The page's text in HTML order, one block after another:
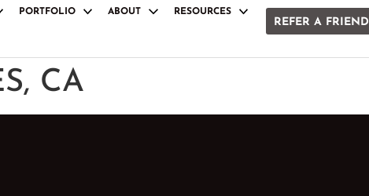
Overview
Flip Loan
Anqa Rewards
PORTFOLIO ABOUT RESOURCES
REFER A FRIEND
CA